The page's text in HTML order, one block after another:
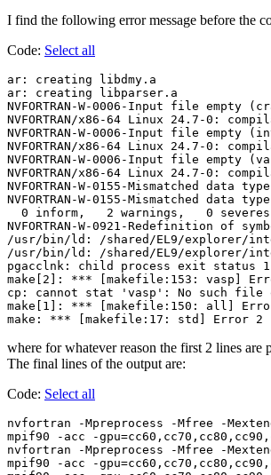
I find the following error message before the
Code: Select all
ar: creating libdmy.a
ar: creating libparser.a
NVFORTRAN-W-0006-Input file empty
NVFORTRAN/x86-64 Linux 24.7-0:
NVFORTRAN-W-0006-Input file empty
NVFORTRAN/x86-64 Linux 24.7-0:
NVFORTRAN-W-0006-Input file empty
NVFORTRAN/x86-64 Linux 24.7-0:
NVFORTRAN-W-0155-Mismatched data
NVFORTRAN-W-0155-Mismatched data
0 inform,   2 warnings,   0
NVFORTRAN-W-0921-Redefinition of
/usr/bin/ld: /shared/EL9/explorer/
/usr/bin/ld: /shared/EL9/explorer/
pgacclnk: child process exit status
make[2]: *** [makefile:153: vasp]
cp: cannot stat 'vasp': No such file
make[1]: *** [makefile:150: all]
where for whatever reason the first 2 lines
The final lines of the output are:
Code: Select all
nvfortran -Mpreprocess -Mfree -Mextend -
mpif90 -acc -
nvfortran -Mpreprocess -Mfree -Mextend -
mpif90 -acc -